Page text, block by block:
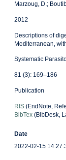
Marzoug, D.;
2012
Descriptions of
Mediterranean,
Systematic
81 (3): 169–186
Publication
RIS(EndNote,
BibTex(BibDesk,
Date
2022-02-15